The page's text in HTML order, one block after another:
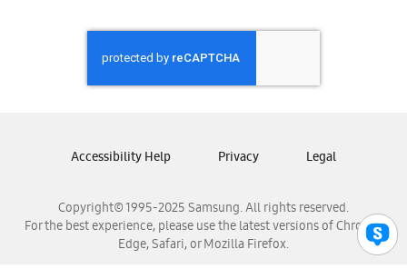
Samsung Honduras
Samsung Nicaragua
Samsung Panamá
Samsung Venezuela
Copyright© 1995-2025 Samsung. All rights reserved.
For the best experience, please use the latest versions of Chrome,
Edge, Safari, or Mozilla Firefox.
Accessibility Help Privacy Legal